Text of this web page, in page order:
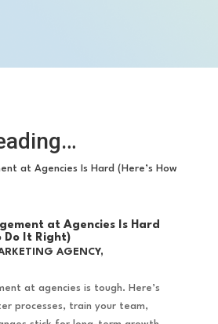
at Agencies Is Hard
Do It Right)
AGENCY,
at agencies is tough. Here’s
processes, train your team,